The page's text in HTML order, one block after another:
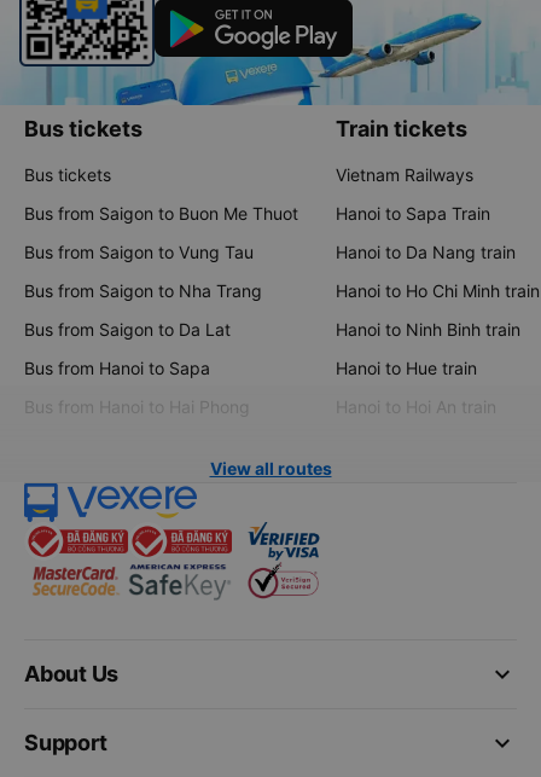
Bus tickets
Bus tickets
Bus from Saigon to Buon Me Thuot
Bus from Saigon to Vung Tau
Bus from Saigon to Nha Trang
Bus from Saigon to Da Lat
Bus from Hanoi to Sapa
Bus from Hanoi to Hai Phong
Train tickets
Vietnam Railways
Hanoi to Sapa Train
Hanoi to Da Nang train
Hanoi to Ho Chi Minh train
Hanoi to Ninh Binh train
Hanoi to Hue train
Hanoi to Hoi An train
View all routes
keyboard_arrow_down
About Us
keyboard_arrow_down
Support